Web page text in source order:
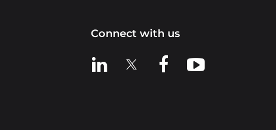
Connect with us
View us on LinkedIn
View us on XView us on Facebook
View us on YouTube